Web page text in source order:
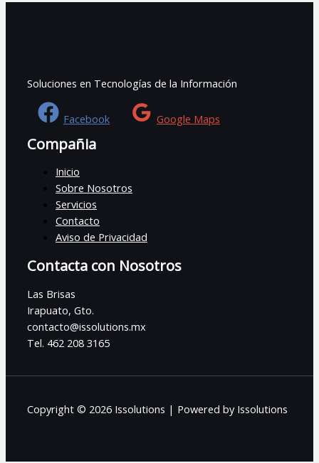
Soluciones en Tecnologías de la Información
Facebook Google Maps
Compañia
Inicio
Sobre Nosotros
Servicios
Contacto
Aviso de Privacidad
Contacta con Nosotros
Las Brisas
Irapuato, Gto.
contacto@issolutions.mx
Tel. 462 208 3165
Copyright © 2026 Issolutions | Powered by Issolutions